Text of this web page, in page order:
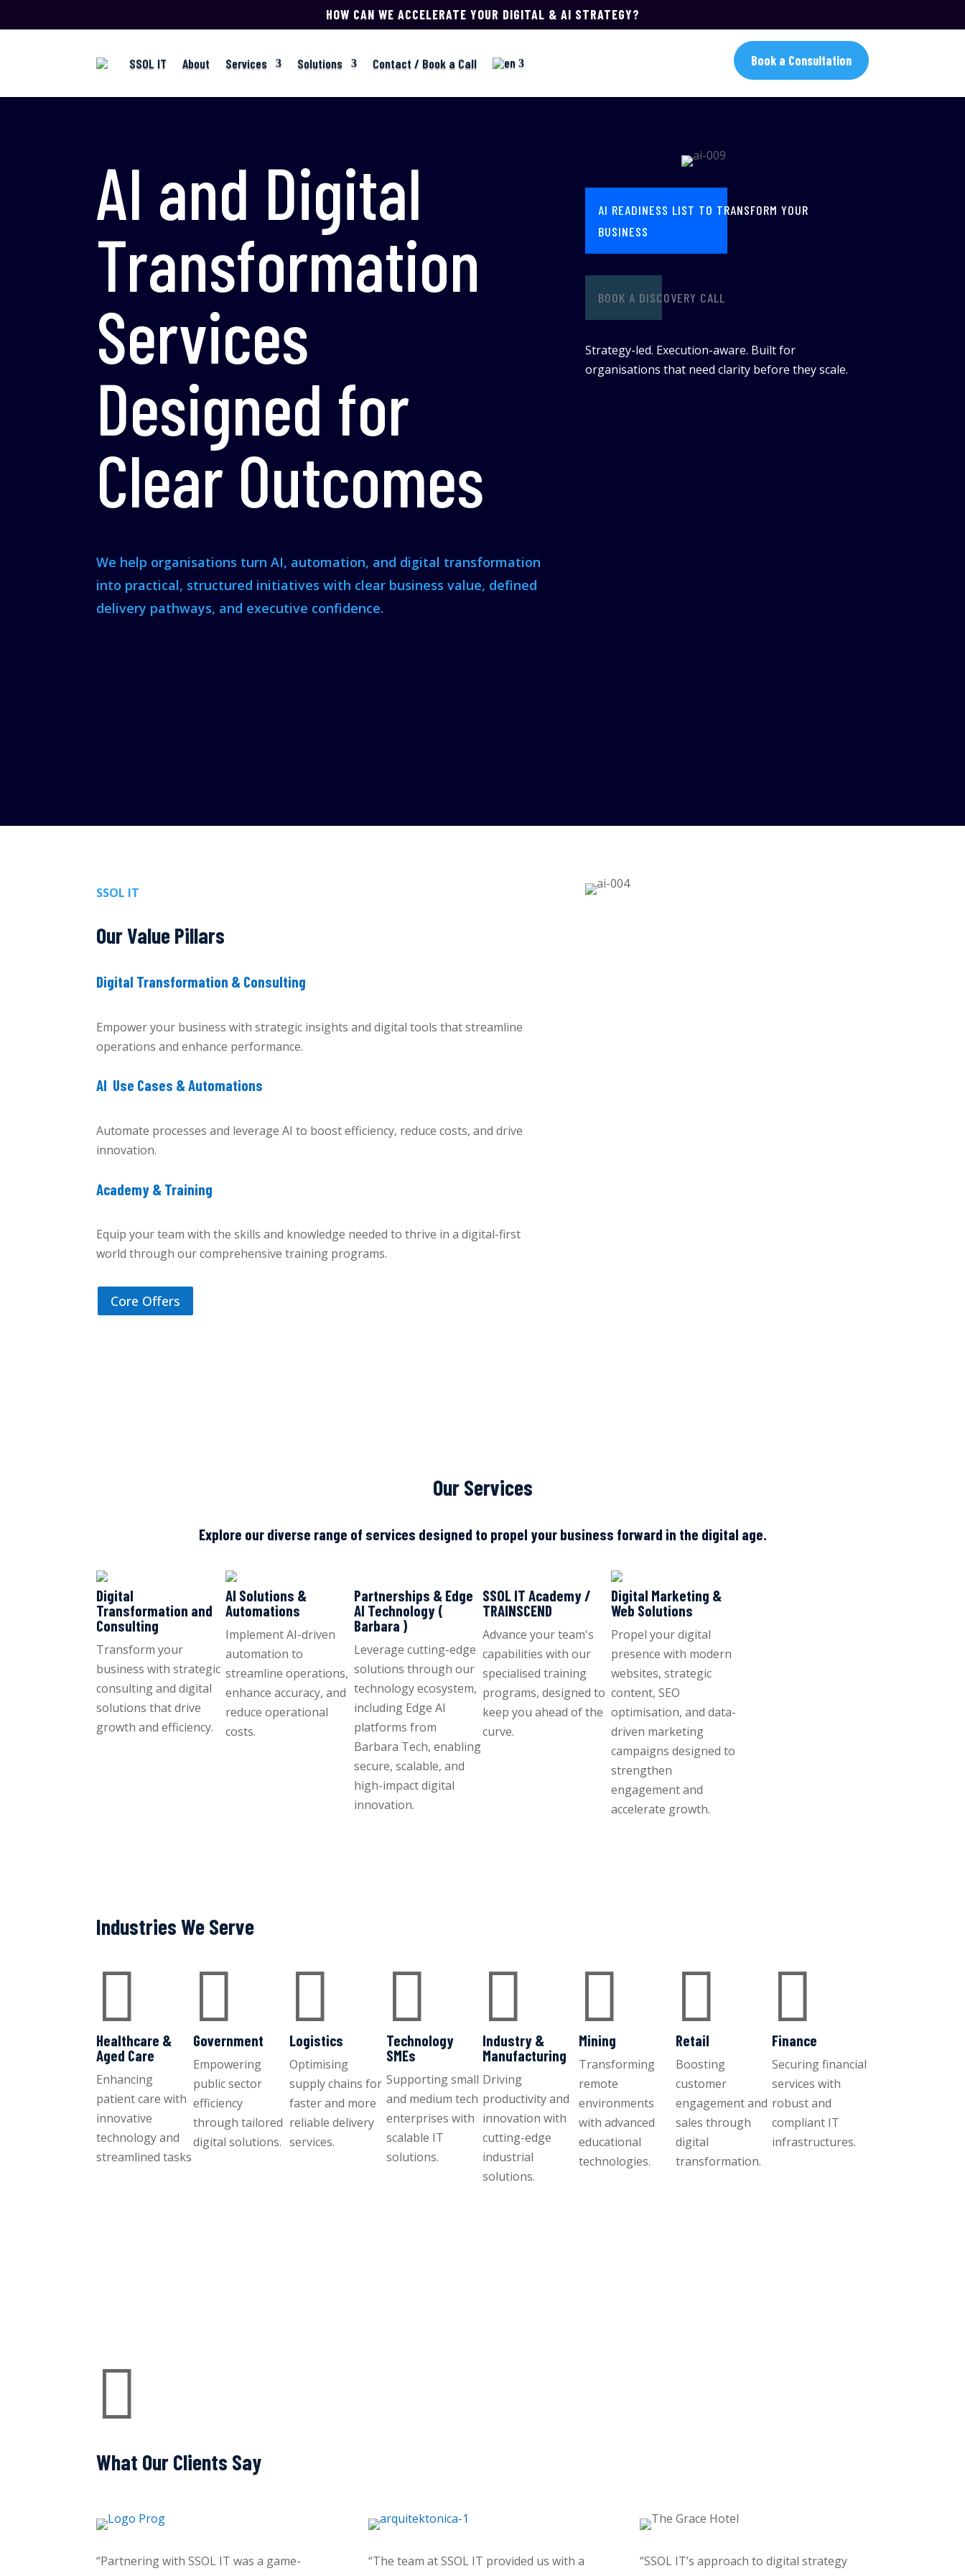
HOW CAN WE ACCELERATE YOUR DIGITAL & AI STRATEGY?
SSOL IT About Services Solutions Contact / Book a Call Book a Consultation
AI and Digital
Transformation
Services
Designed for
Clear Outcomes
We help organisations turn AI, automation, and digital transformation
into practical, structured initiatives with clear business value, defined
delivery pathways, and executive confidence.
AI READINESS LIST TO TRANSFORM YOUR
BUSINESS
BOOK A DISCOVERY CALL
Strategy-led. Execution-aware. Built for
organisations that need clarity before they scale.
SSOL IT
Our Value Pillars
Digital Transformation & Consulting
Empower your business with strategic insights and digital tools that streamline
operations and enhance performance.
AI Use Cases & Automations
Automate processes and leverage AI to boost efficiency, reduce costs, and drive
innovation.
Academy & Training
Equip your team with the skills and knowledge needed to thrive in a digital-first
world through our comprehensive training programs.
Core Offers
Our Services
Explore our diverse range of services designed to propel your business forward in the digital age.
Digital
Transformation and
Consulting
Transform your
business with strategic
consulting and digital
solutions that drive
growth and efficiency.
AI Solutions &
Automations
Implement AI-driven
automation to
streamline operations,
enhance accuracy, and
reduce operational
costs.
Partnerships & Edge
AI Technology (
Barbara )
Leverage cutting-edge
solutions through our
technology ecosystem,
including Edge AI
platforms from
Barbara Tech, enabling
secure, scalable, and
high-impact digital
innovation.
SSOL IT Academy /
TRAINSCEND
Advance your team's
capabilities with our
specialised training
programs, designed to
keep you ahead of the
curve.
Digital Marketing &
Web Solutions
Propel your digital
presence with modern
websites, strategic
content, SEO
optimisation, and data-
driven marketing
campaigns designed to
strengthen
engagement and
accelerate growth.
Industries We Serve

Healthcare &
Aged Care
Enhancing
patient care with
innovative
technology and
streamlined tasks

Government
Empowering
public sector
efficiency
through tailored
digital solutions.

Logistics
Optimising
supply chains for
faster and more
reliable delivery
services.

Technology
SMEs
Supporting small
and medium tech
enterprises with
scalable IT
solutions.

Industry &
Manufacturing
Driving
productivity and
innovation with
cutting-edge
industrial
solutions.

Mining
Transforming
remote
environments
with advanced
educational
technologies.

Retail
Boosting
customer
engagement and
sales through
digital
transformation.

Finance
Securing financial
services with
robust and
compliant IT
infrastructures.

What Our Clients Say
“Partnering with SSOL IT was a game-
“The team at SSOL IT provided us with a
“SSOL IT’s approach to digital strategy